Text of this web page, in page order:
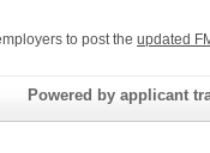
to post the updated
Powered by applicant